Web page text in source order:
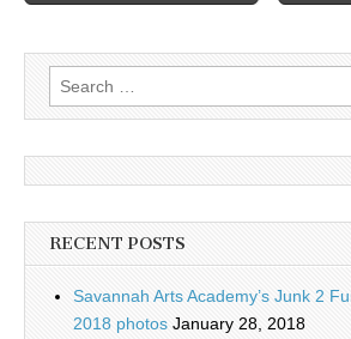
Search
for:
RECENT POSTS
Savannah Arts Academy’s Junk 2
2018 photos January 28, 2018